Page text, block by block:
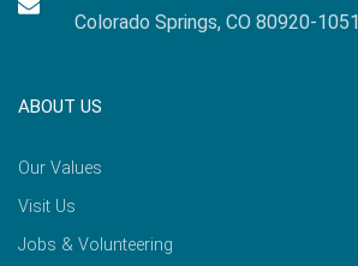
Colorado Springs, CO 80920-1051
ABOUT US
Our Values
Visit Us
Jobs & Volunteering